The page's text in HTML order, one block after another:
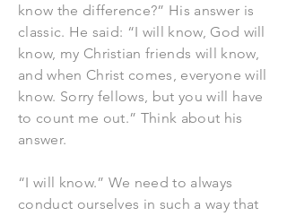
know the difference?” His answer is
classic. He said: “I will know, God will
know, my Christian friends will know,
and when Christ comes, everyone will
know. Sorry fellows, but you will have
to count me out.” Think about his
answer.
“I will know.” We need to always
conduct ourselves in such a way that